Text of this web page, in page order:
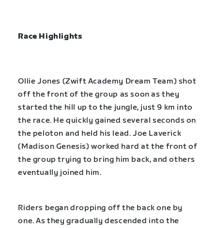
Race Highlights
Ollie Jones (Zwift Academy Dream Team) shot
off the front of the group as soon as they
started the hill up to the jungle, just 9 km into
the race. He quickly gained several seconds on
the peloton and held his lead. Joe Laverick
(Madison Genesis) worked hard at the front of
the group trying to bring him back, and others
eventually joined him.
Riders began dropping off the back one by
one. As they gradually descended into the